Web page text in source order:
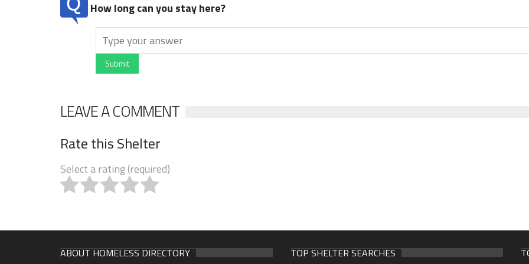
How long can you stay here?
Submit
LEAVE A COMMENT
Rate this Shelter
Select a rating (required)
ABOUT HOMELESS DIRECTORY TOP SHELTER SEARCHES